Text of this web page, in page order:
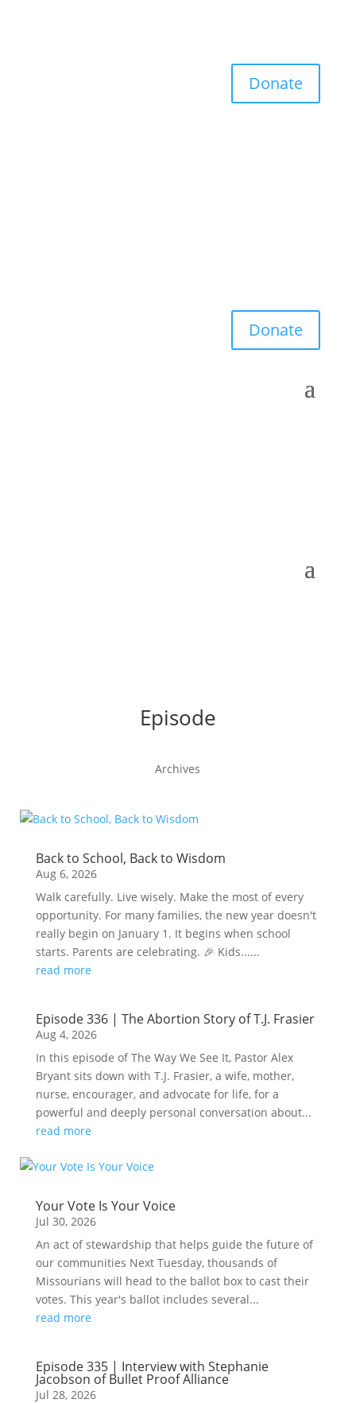
Donate
Donate
Episode
Archives
Back to School, Back to Wisdom
Aug 6, 2026
Walk carefully. Live wisely. Make the most of every
opportunity. For many families, the new year doesn't
really begin on January 1. It begins when school
starts. Parents are celebrating. 🎉 Kids......
read more
Episode 336 | The Abortion Story of T.J. Frasier
Aug 4, 2026
In this episode of The Way We See It, Pastor Alex
Bryant sits down with T.J. Frasier, a wife, mother,
nurse, encourager, and advocate for life, for a
powerful and deeply personal conversation about...
read more
Your Vote Is Your Voice
Jul 30, 2026
An act of stewardship that helps guide the future of
our communities Next Tuesday, thousands of
Missourians will head to the ballot box to cast their
votes. This year's ballot includes several...
read more
Episode 335 | Interview with Stephanie
Jacobson of Bullet Proof Alliance
Jul 28, 2026